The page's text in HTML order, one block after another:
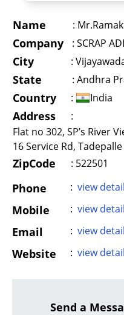
Name :
Company : SCRAP
City :
State : Andhra
Country : India
Address
:
Flat no 302, SP’s River
16 Service Rd, Tadepalle
ZipCode : 522501
Phone : view
Mobile : view
Email : view
Website : view
Send a